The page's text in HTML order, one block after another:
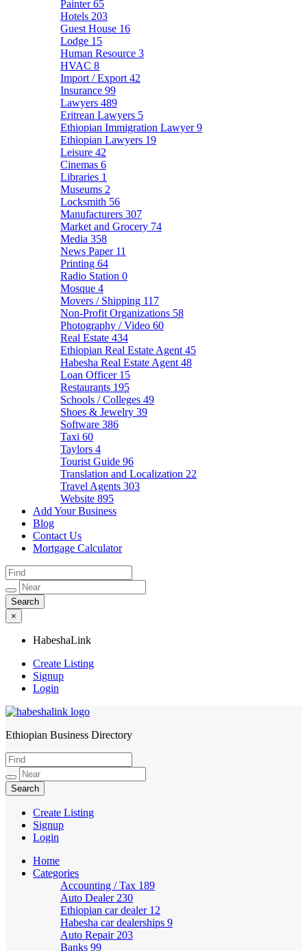
Painter65
Hotels 203
Guest House 16
Lodge 15
Human Resource 3
HVAC 8
Import / Export 42
Insurance 99
Lawyers 489
Eritrean Lawyers 5
Ethiopian Immigration Lawyer9
Ethiopian Lawyers 19
Leisure 42
Cinemas 6
Libraries 1
Museums 2
Locksmith 56
Manufacturers 307
Market and Grocery 74
Media 358
News Paper 11
Printing 64
Radio Station 0
Mosque 4
Movers / Shipping 117
Non-Profit Organizations 58
Photography / Video 60
Real Estate 434
Ethiopian Real Estate Agent 45
Habesha Real Estate Agent 48
Loan Officer 15
Restaurants 195
Schools / Colleges 49
Shoes & Jewelry 39
Software 386
Taxi 60
Taylors 4
Tourist Guide 96
Translation and Localization 22
Travel Agents 303
Website 895
Add Your Business
Blog
Contact Us
Mortgage Calculator
×
HabeshaLink
Create Listing
Signup
Login
HabeshaLink
Ethiopian Business Directory
Create Listing
Signup
Login
Home
Categories
Accounting / Tax 189
Auto Dealer 230
Ethiopian car dealer 12
Habesha car dealerships 9
Auto Repair 203
Banks 99